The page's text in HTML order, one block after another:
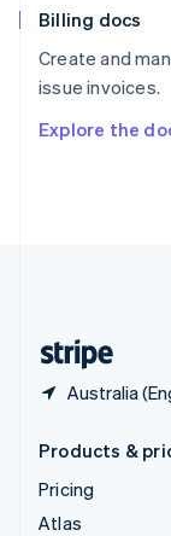
Billing docs
Create and
issue invoices.
Explore the
Australia
Spain
Sweden
SvenskaEnglish
Deutsch
Products &
Pricing
Atlas